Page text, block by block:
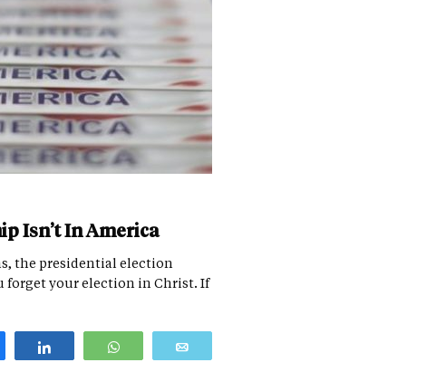
Isn’t In America
the presidential election
forget your election in Christ. If
WhatsApp